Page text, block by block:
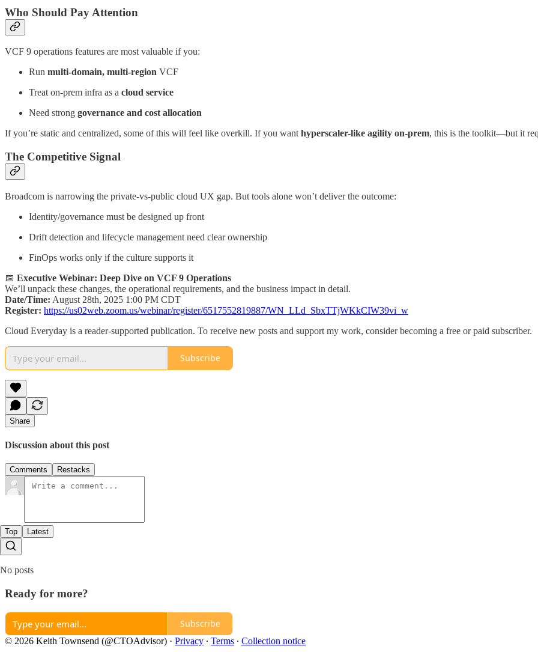
Who Should Pay Attention
VCF 9 operations features are most valuable if you:
Run multi-domain, multi-region VCF
Treat on-prem infra as a cloud service
Need strong governance and cost allocation
If you’re static and centralized, some of this will feel like overkill. If you want hyperscaler-like agility on-prem, this is the toolkit—but it
The Competitive Signal
Broadcom is narrowing the private-vs-public cloud UX gap. But tools alone won’t deliver the outcome:
Identity/governance must be designed up front
Drift detection and lifecycle management need clear ownership
FinOps works only if the culture supports it
📅 Executive Webinar: Deep Dive on VCF 9 Operations
We’ll unpack these changes, the operational requirements, and the business impact in detail.
Date/Time: August 28th, 2025 1:00 PM CDT
Register: https://us02web.zoom.us/webinar/register/6517552819887/WN_LLd_SbxTTjWKkCIW39vi_w
Cloud Everyday is a reader-supported publication. To receive new posts and support my work, consider becoming a free or paid subscriber.
Subscribe
Share
Discussion about this post
Comments Restacks
Top Latest
No posts
Ready for more?
Subscribe
© 2026 Keith Townsend (@CTOAdvisor) · Privacy ∙ Terms ∙ Collection notice